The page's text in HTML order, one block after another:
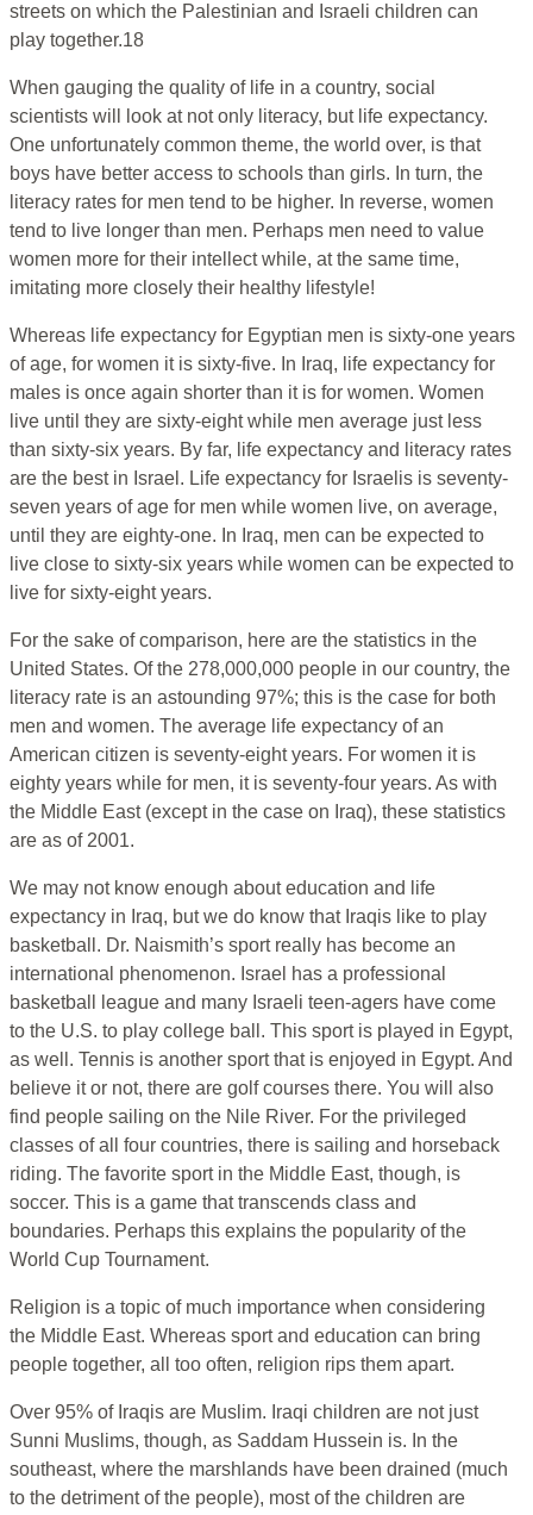
streets on which the Palestinian and Israeli children can
play together.18
When gauging the quality of life in a country, social
scientists will look at not only literacy, but life expectancy.
One unfortunately common theme, the world over, is that
boys have better access to schools than girls. In turn, the
literacy rates for men tend to be higher. In reverse, women
tend to live longer than men. Perhaps men need to value
women more for their intellect while, at the same time,
imitating more closely their healthy lifestyle!
Whereas life expectancy for Egyptian men is sixty-one years
of age, for women it is sixty-five. In Iraq, life expectancy for
males is once again shorter than it is for women. Women
live until they are sixty-eight while men average just less
than sixty-six years. By far, life expectancy and literacy rates
are the best in Israel. Life expectancy for Israelis is seventy-
seven years of age for men while women live, on average,
until they are eighty-one. In Iraq, men can be expected to
live close to sixty-six years while women can be expected to
live for sixty-eight years.
For the sake of comparison, here are the statistics in the
United States. Of the 278,000,000 people in our country, the
literacy rate is an astounding 97%; this is the case for both
men and women. The average life expectancy of an
American citizen is seventy-eight years. For women it is
eighty years while for men, it is seventy-four years. As with
the Middle East (except in the case on Iraq), these statistics
are as of 2001.
We may not know enough about education and life
expectancy in Iraq, but we do know that Iraqis like to play
basketball. Dr. Naismith’s sport really has become an
international phenomenon. Israel has a professional
basketball league and many Israeli teen-agers have come
to the U.S. to play college ball. This sport is played in Egypt,
as well. Tennis is another sport that is enjoyed in Egypt. And
believe it or not, there are golf courses there. You will also
find people sailing on the Nile River. For the privileged
classes of all four countries, there is sailing and horseback
riding. The favorite sport in the Middle East, though, is
soccer. This is a game that transcends class and
boundaries. Perhaps this explains the popularity of the
World Cup Tournament.
Religion is a topic of much importance when considering
the Middle East. Whereas sport and education can bring
people together, all too often, religion rips them apart.
Over 95% of Iraqis are Muslim. Iraqi children are not just
Sunni Muslims, though, as Saddam Hussein is. In the
southeast, where the marshlands have been drained (much
to the detriment of the people), most of the children are